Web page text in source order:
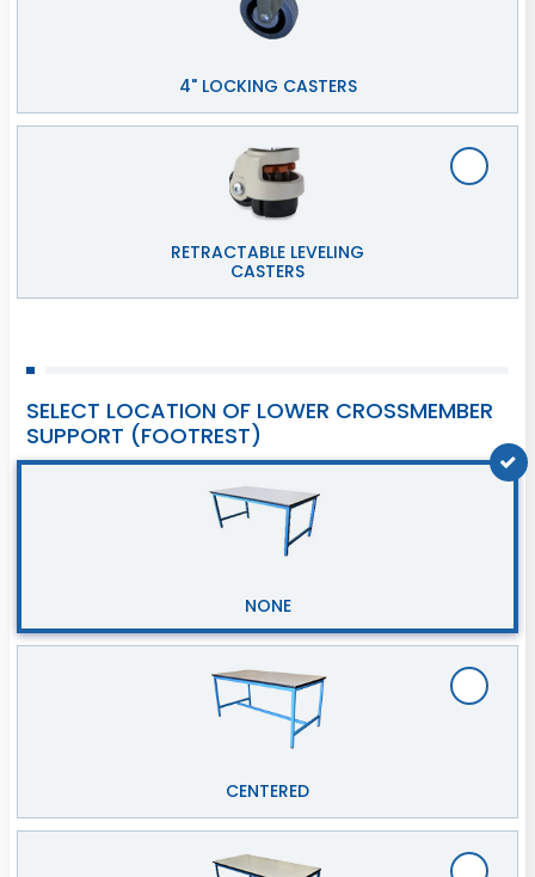
4" LOCKING CASTERS
RETRACTABLE LEVELING
CASTERS
SELECT LOCATION OF LOWER CROSSMEMBER
SUPPORT (FOOTREST)
NONE
CENTERED